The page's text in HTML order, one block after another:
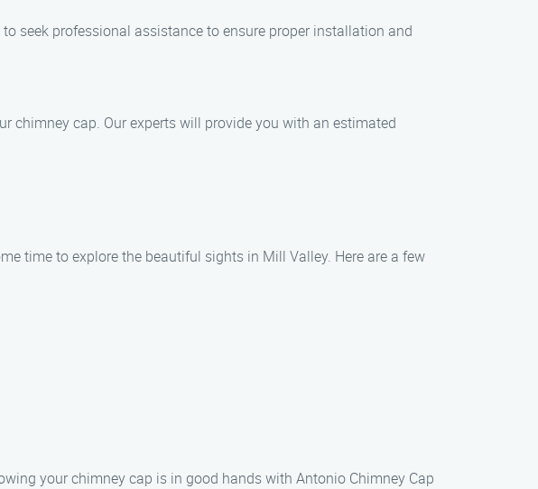
seek professional assistance to ensure proper installation and
chimney cap. Our experts will provide you with an estimated
time to explore the beautiful sights in Mill Valley. Here are a few
your chimney cap is in good hands with Antonio Chimney Cap